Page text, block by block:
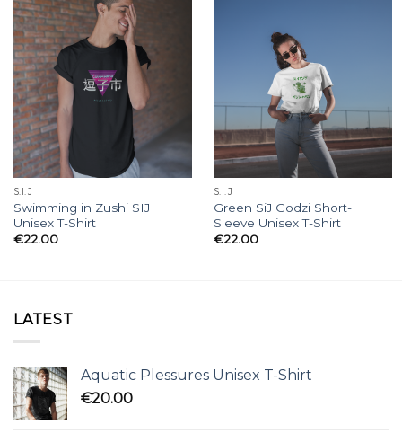
S.I.J
Swimming in Zushi SIJ
Unisex T-Shirt
€22.00
S.I.J
Green SiJ Godzi Short-
Sleeve Unisex T-Shirt
€22.00
LATEST
Aquatic Plessures Unisex T-Shirt
€20.00